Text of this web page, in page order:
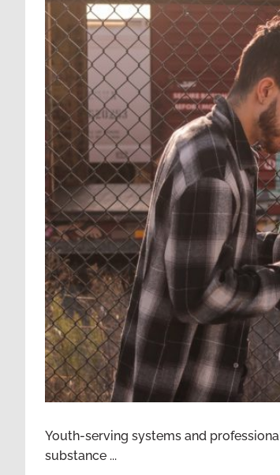
BEYOND
Youth-serving systems and
substance ...